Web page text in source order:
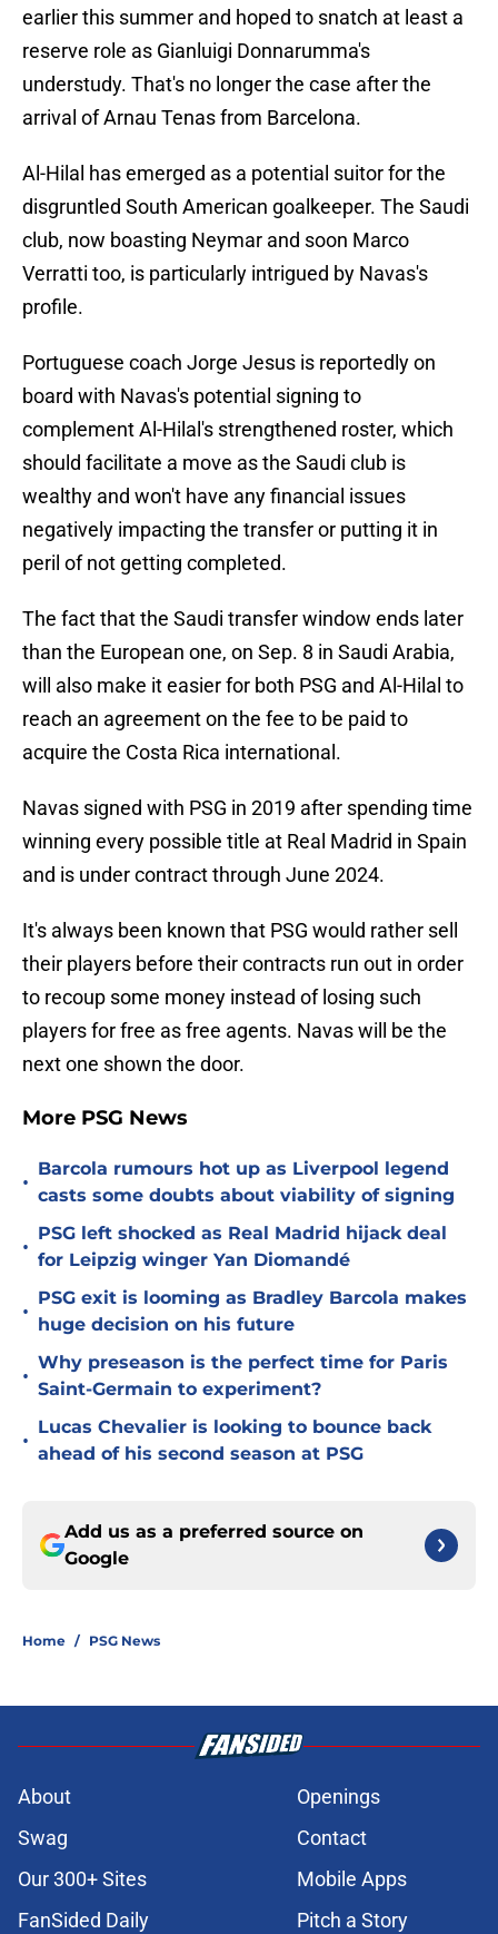
earlier this summer and hoped to snatch at least a
reserve role as Gianluigi Donnarumma's
understudy. That's no longer the case after the
arrival of Arnau Tenas from Barcelona.
Al-Hilal has emerged as a potential suitor for the
disgruntled South American goalkeeper. The Saudi
club, now boasting Neymar and soon Marco
Verratti too, is particularly intrigued by Navas's
profile.
Portuguese coach Jorge Jesus is reportedly on
board with Navas's potential signing to
complement Al-Hilal's strengthened roster, which
should facilitate a move as the Saudi club is
wealthy and won't have any financial issues
negatively impacting the transfer or putting it in
peril of not getting completed.
The fact that the Saudi transfer window ends later
than the European one, on Sep. 8 in Saudi Arabia,
will also make it easier for both PSG and Al-Hilal to
reach an agreement on the fee to be paid to
acquire the Costa Rica international.
Navas signed with PSG in 2019 after spending time
winning every possible title at Real Madrid in Spain
and is under contract through June 2024.
It's always been known that PSG would rather sell
their players before their contracts run out in order
to recoup some money instead of losing such
players for free as free agents. Navas will be the
next one shown the door.
More PSG News
•
Barcola rumours hot up as Liverpool legend
casts some doubts about viability of signing
•
PSG left shocked as Real Madrid hijack deal
for Leipzig winger Yan Diomandé
•
PSG exit is looming as Bradley Barcola makes
huge decision on his future
•
Why preseason is the perfect time for Paris
Saint-Germain to experiment?
•
Lucas Chevalier is looking to bounce back
ahead of his second season at PSG
Add us as a preferred source on
Google
Home / PSG News
About
Openings
Swag
Contact
Our 300+ Sites
Mobile Apps
FanSided Daily
Pitch a Story